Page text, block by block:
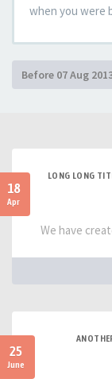
when you were
18
Apr
LONG LONG
We have
25
June